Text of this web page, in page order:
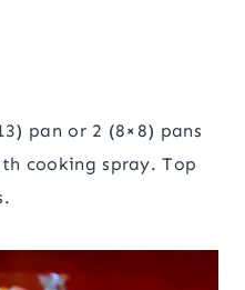
pan or 2 (8×8) pans
cooking spray. Top